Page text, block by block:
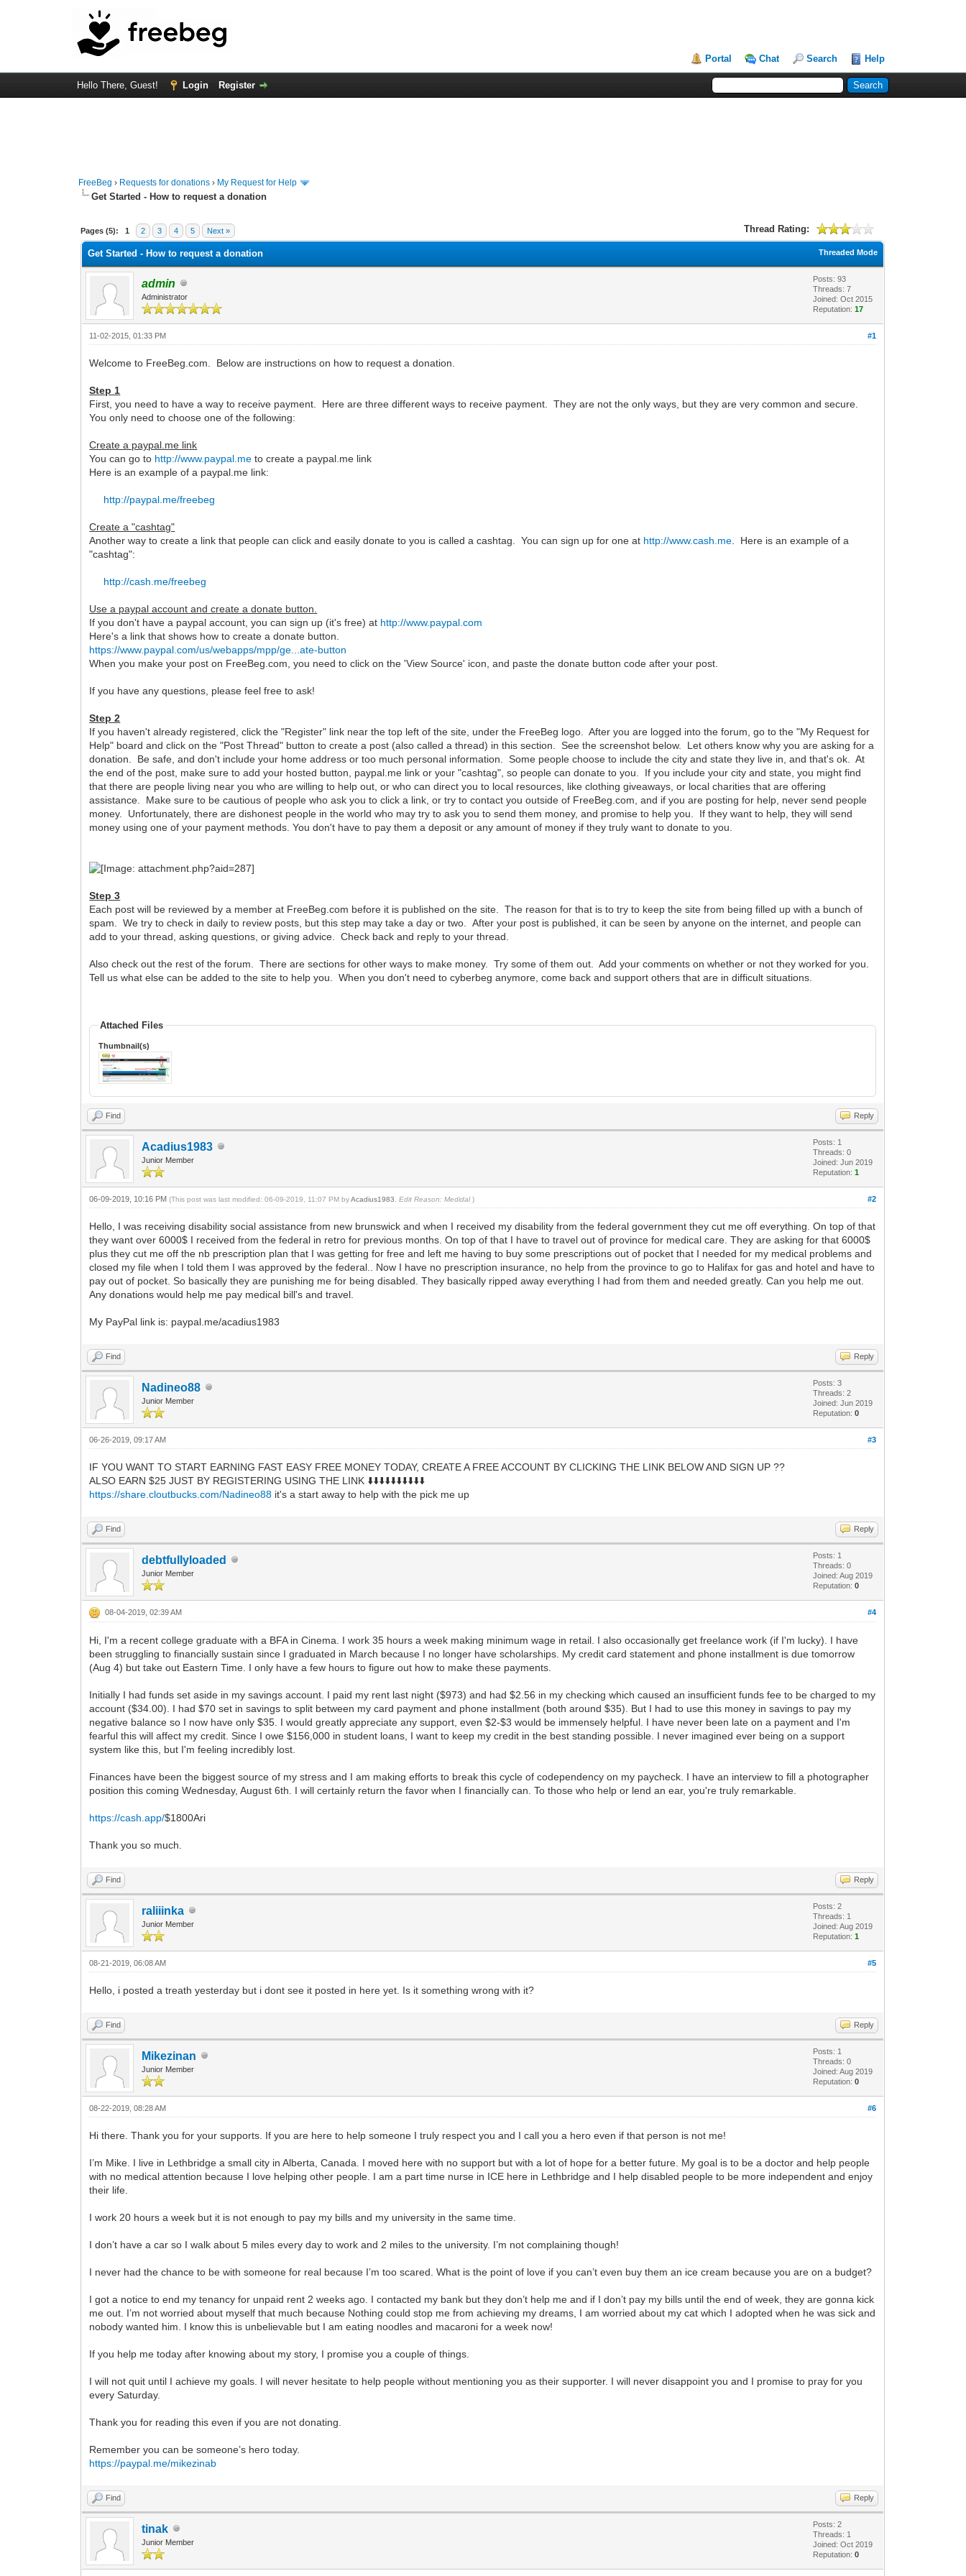
Portal Chat Search Help
Hello There, Guest! Login Register
FreeBeg › Requests for donations › My Request for Help
Get Started - How to request a donation
Pages (5): 1 2 3 4 5 Next » Thread Rating:
33 Vote(s) - 3.45 Average
1
2
3
4
5
Threaded Mode
Get Started - How to request a donation
admin
Administrator
Posts: 93
Threads: 7
Joined: Oct 2015
Reputation:17
#1
11-02-2015, 01:33 PM
Welcome to FreeBeg.com. Below are instructions on how to request a donation.
Step 1
First, you need to have a way to receive payment. Here are three different ways to receive payment. They are not the only ways, but they are very common and secure.
You only need to choose one of the following:
Create a paypal.me link
You can go to http://www.paypal.me to create a paypal.me link
Here is an example of a paypal.me link:
http://paypal.me/freebeg
Create a "cashtag"
Another way to create a link that people can click and easily donate to you is called a cashtag. You can sign up for one at http://www.cash.me . Here is an example of a
"cashtag":
http://cash.me/freebeg
Use a paypal account and create a donate button.
If you don't have a paypal account, you can sign up (it's free) at http://www.paypal.com
Here's a link that shows how to create a donate button.
https://www.paypal.com/us/webapps/mpp/ge...ate-button
When you make your post on FreeBeg.com, you need to click on the 'View Source' icon, and paste the donate button code after your post.
If you have any questions, please feel free to ask!
Step 2
If you haven't already registered, click the "Register" link near the top left of the site, under the FreeBeg logo. After you are logged into the forum, go to the "My Request for
Help" board and click on the "Post Thread" button to create a post (also called a thread) in this section. See the screenshot below. Let others know why you are asking for a
donation. Be safe, and don't include your home address or too much personal information. Some people choose to include the city and state they live in, and that's ok. At
the end of the post, make sure to add your hosted button, paypal.me link or your "cashtag", so people can donate to you. If you include your city and state, you might find
that there are people living near you who are willing to help out, or who can direct you to local resources, like clothing giveaways, or local charities that are offering
assistance. Make sure to be cautious of people who ask you to click a link, or try to contact you outside of FreeBeg.com, and if you are posting for help, never send people
money. Unfortunately, there are dishonest people in the world who may try to ask you to send them money, and promise to help you. If they want to help, they will send
money using one of your payment methods. You don't have to pay them a deposit or any amount of money if they truly want to donate to you.
Step 3
Each post will be reviewed by a member at FreeBeg.com before it is published on the site. The reason for that is to try to keep the site from being filled up with a bunch of
spam. We try to check in daily to review posts, but this step may take a day or two. After your post is published, it can be seen by anyone on the internet, and people can
add to your thread, asking questions, or giving advice. Check back and reply to your thread.
Also check out the rest of the forum. There are sections for other ways to make money. Try some of them out. Add your comments on whether or not they worked for you.
Tell us what else can be added to the site to help you. When you don't need to cyberbeg anymore, come back and support others that are in difficult situations.
Attached Files
Thumbnail(s)
Find Reply
Acadius1983
Junior Member
Posts: 1
Threads: 0
Joined: Jun 2019
Reputation:1
#2
06-09-2019, 10:16 PM(This post was last modified: 06-09-2019, 11:07 PM byAcadius1983 Edit Reason: Medidal )
Hello, I was receiving disability social assistance from new brunswick and when I received my disability from the federal government they cut me off everything. On top of that
they want over 6000$ I received from the federal in retro for previous months. On top of that I have to travel out of province for medical care. They are asking for that 6000$
plus they cut me off the nb prescription plan that I was getting for free and left me having to buy some prescriptions out of pocket that I needed for my medical problems and
closed my file when I told them I was approved by the federal.. Now I have no prescription insurance, no help from the province to go to Halifax for gas and hotel and have to
pay out of pocket. So basically they are punishing me for being disabled. They basically ripped away everything I had from them and needed greatly. Can you help me out.
Any donations would help me pay medical bill's and travel.
My PayPal link is: paypal.me/acadius1983
Find Reply
Nadineo88
Junior Member
Posts: 3
Threads: 2
Joined: Jun 2019
Reputation:0
#3
06-26-2019, 09:17 AM
IF YOU WANT TO START EARNING FAST EASY FREE MONEY TODAY, CREATE A FREE ACCOUNT BY CLICKING THE LINK BELOW AND SIGN UP ??
ALSO EARN $25 JUST BY REGISTERING USING THE LINK ⬇️⬇️⬇️⬇️⬇️⬇️⬇️⬇️⬇️⬇️
https://share.cloutbucks.com/Nadineo88 it's a start away to help with the pick me up
Find Reply
debtfullyloaded
Junior Member
Posts: 1
Threads: 0
Joined: Aug 2019
Reputation:0
#4
08-04-2019, 02:39 AM
Hi, I'm a recent college graduate with a BFA in Cinema. I work 35 hours a week making minimum wage in retail. I also occasionally get freelance work (if I'm lucky). I have
been struggling to financially sustain since I graduated in March because I no longer have scholarships. My credit card statement and phone installment is due tomorrow
(Aug 4) but take out Eastern Time. I only have a few hours to figure out how to make these payments.
Initially I had funds set aside in my savings account. I paid my rent last night ($973) and had $2.56 in my checking which caused an insufficient funds fee to be charged to my
account ($34.00). I had $70 set in savings to split between my card payment and phone installment (both around $35). But I had to use this money in savings to pay my
negative balance so I now have only $35. I would greatly appreciate any support, even $2-$3 would be immensely helpful. I have never been late on a payment and I'm
fearful this will affect my credit. Since I owe $156,000 in student loans, I want to keep my credit in the best standing possible. I never imagined ever being on a support
system like this, but I'm feeling incredibly lost.
Finances have been the biggest source of my stress and I am making efforts to break this cycle of codependency on my paycheck. I have an interview to fill a photographer
position this coming Wednesday, August 6th. I will certainly return the favor when I financially can. To those who help or lend an ear, you're truly remarkable.
https://cash.app/$1800Ari
Thank you so much.
Find Reply
raliiinka
Junior Member
Posts: 2
Threads: 1
Joined: Aug 2019
Reputation:1
#5
08-21-2019, 06:08 AM
Hello, i posted a treath yesterday but i dont see it posted in here yet. Is it something wrong with it?
Find Reply
Mikezinan
Junior Member
Posts: 1
Threads: 0
Joined: Aug 2019
Reputation:0
#6
08-22-2019, 08:28 AM
Hi there. Thank you for your supports. If you are here to help someone I truly respect you and I call you a hero even if that person is not me!
I’m Mike. I live in Lethbridge a small city in Alberta, Canada. I moved here with no support but with a lot of hope for a better future. My goal is to be a doctor and help people
with no medical attention because I love helping other people. I am a part time nurse in ICE here in Lethbridge and I help disabled people to be more independent and enjoy
their life.
I work 20 hours a week but it is not enough to pay my bills and my university in the same time.
I don’t have a car so I walk about 5 miles every day to work and 2 miles to the university. I’m not complaining though!
I never had the chance to be with someone for real because I’m too scared. What is the point of love if you can’t even buy them an ice cream because you are on a budget?
I got a notice to end my tenancy for unpaid rent 2 weeks ago. I contacted my bank but they don’t help me and if I don’t pay my bills until the end of week, they are gonna kick
me out. I’m not worried about myself that much because Nothing could stop me from achieving my dreams, I am worried about my cat which I adopted when he was sick and
nobody wanted him. I know this is unbelievable but I am eating noodles and macaroni for a week now!
If you help me today after knowing about my story, I promise you a couple of things.
I will not quit until I achieve my goals. I will never hesitate to help people without mentioning you as their supporter. I will never disappoint you and I promise to pray for you
every Saturday.
Thank you for reading this even if you are not donating.
Remember you can be someone’s hero today.
https://paypal.me/mikezinab
Find Reply
tinak
Junior Member
Posts: 2
Threads: 1
Joined: Oct 2019
Reputation:0